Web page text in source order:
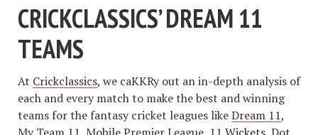
CRICKCLASSICS’ DREAM 11
TEAMS
At Crickclassics, we caKKRy out an in-depth analysis of
each and every match to make the best and winning
teams for the fantasy cricket leagues likeDream 11,